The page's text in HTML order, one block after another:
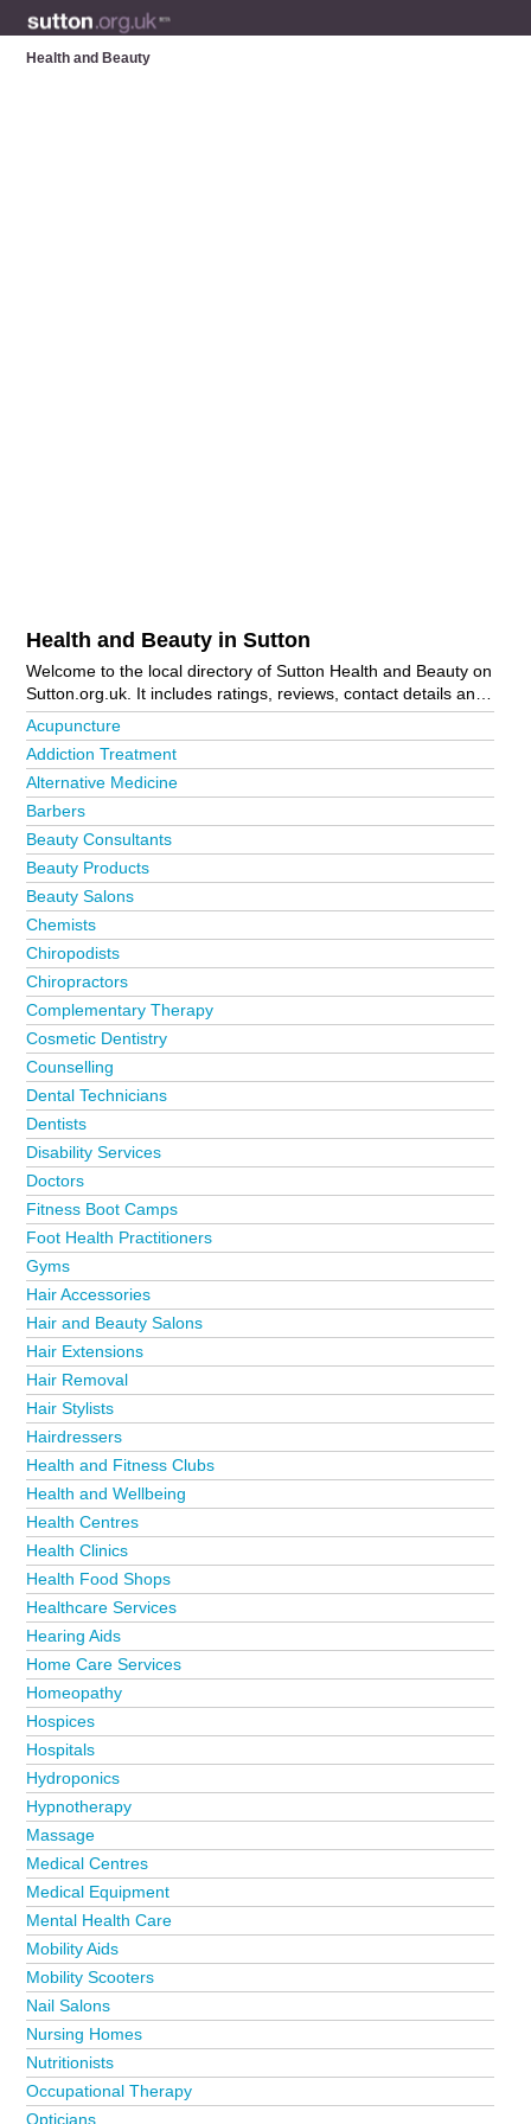
Health and Beauty
Health and Beauty in Sutton
Welcome to the local directory of Sutton Health and Beauty on
Sutton.org.uk. It includes ratings, reviews, contact details and
photos of health and beauty in Sutton and the local area
including Banstead, Belmont, Carshalton, Cheam, Coulsdon,
Croydon, Epsom, Lower Morden, North Cheam, Sutton,
Sutton Town Centre, Wallington and Worcester Park. Is your
Advertise it now!
Acupuncture
Addiction Treatment
Alternative Medicine
Barbers
Beauty Consultants
Beauty Products
Beauty Salons
Chemists
Chiropodists
Chiropractors
Complementary Therapy
Cosmetic Dentistry
Counselling
Dental Technicians
Dentists
Disability Services
Doctors
Fitness Boot Camps
Foot Health Practitioners
Gyms
Hair Accessories
Hair and Beauty Salons
Hair Extensions
Hair Removal
Hair Stylists
Hairdressers
Health and Fitness Clubs
Health and Wellbeing
Health Centres
Health Clinics
Health Food Shops
Healthcare Services
Hearing Aids
Home Care Services
Homeopathy
Hospices
Hospitals
Hydroponics
Hypnotherapy
Massage
Medical Centres
Medical Equipment
Mental Health Care
Mobility Aids
Mobility Scooters
Nail Salons
Nursing Homes
Nutritionists
Occupational Therapy
Opticians